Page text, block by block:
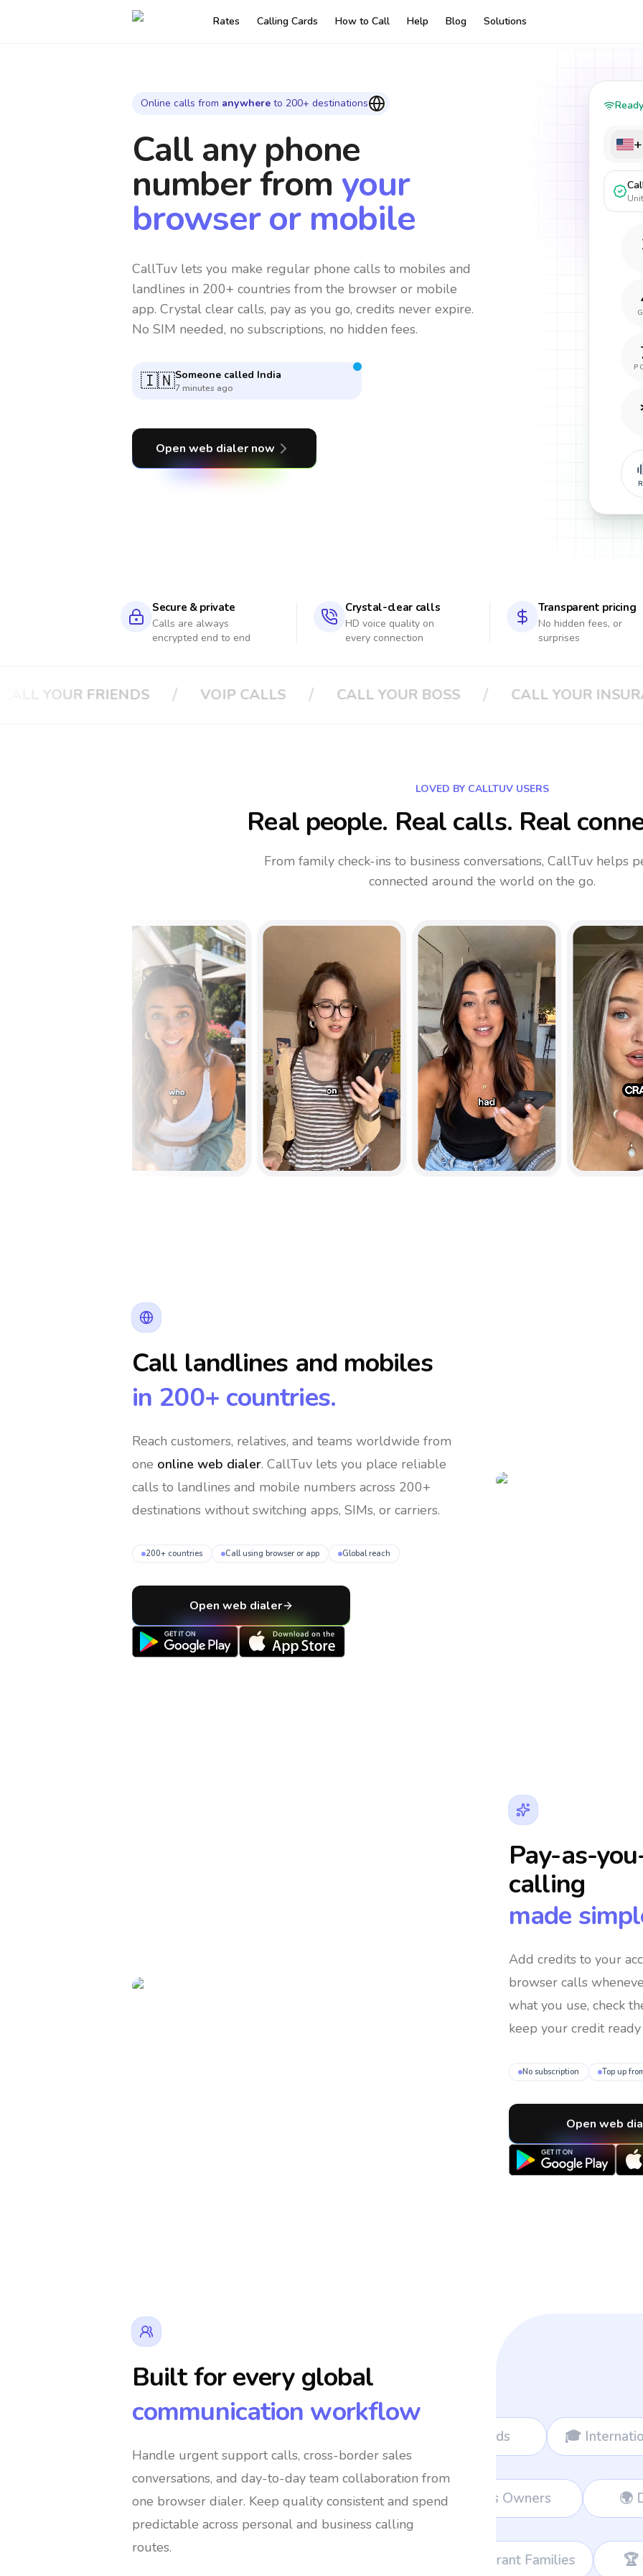
Rates Calling Cards How to Call Help Blog Solutions
Online calls from anywhere to 200+ destinations
Call any phone
numberfrom your
browser or mobile
CallTuv lets you make regular phone calls to mobiles and
landlines in 200+ countries from the browser or mobile
app. Crystal clear calls, pay as you go, credits never expire.
No SIM needed, no subscriptions, no hidden fees.
🇷🇸Someone called Serbia
9 minutes ago
Open web dialer now
Ready
Secure & private
Calls are always
encrypted end to end
Crystal-clear calls
HD voice quality on
every connection
Transparent pricing
No hidden fees, or
surprises
CALLS / CALL YOUR BOSS / CALL YOUR INSURANCE CLOUD PHONE
LOVED BY CALLTUV USERS
Real people. Real calls. Real
From family check-ins to business conversations, CallTuv helps
connected around the world on the go.
Call landlines and mobiles
in 200+ countries.
Reach customers, relatives, and teams worldwide from
one online web dialer. CallTuv lets you place reliable
calls to landlines and mobile numbers across 200+
destinations without switching apps, SIMs, or carriers.
200+ countries Call using browser or app Global reach
Open web dialer
Pay-as-
calling
made
Add credits to your
browser calls
what you use, check
keep your credit
No subscription Top up
Open web
Built for every global
communication workflow
Handle urgent support calls, cross-border sales
conversations, and day-to-day team collaboration from
one browser dialer. Keep quality consistent and spend
predictable across personal and business calling
routes.
🎓 International Students
🌐 International Support Teams 💼 Remote Workers 👔 Business
🏆 Corporate Teams